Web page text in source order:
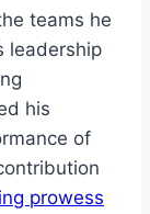
teams he
leadership
his
of
prowess